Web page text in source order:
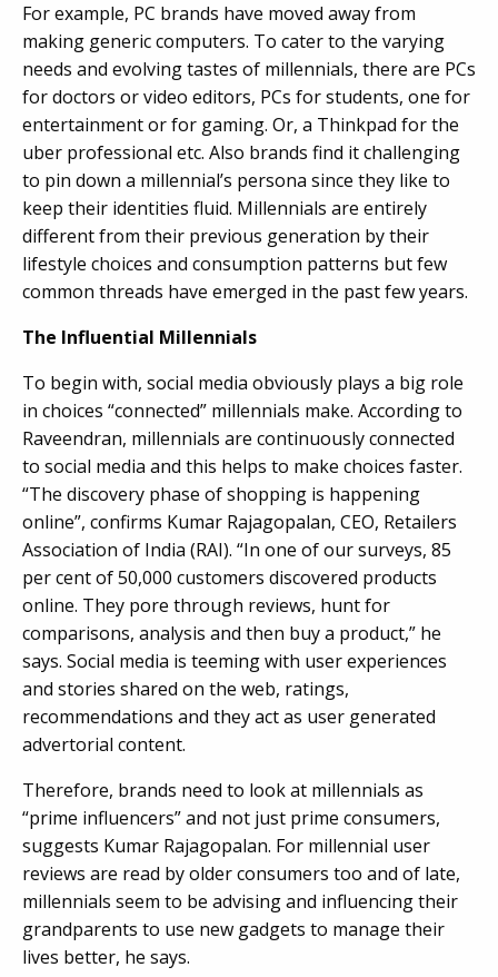
For example, PC brands have moved away from
making generic computers. To cater to the varying
needs and evolving tastes of millennials, there are PCs
for doctors or video editors, PCs for students, one for
entertainment or for gaming. Or, a Thinkpad for the
uber professional etc. Also brands find it challenging
to pin down a millennial’s persona since they like to
keep their identities fluid. Millennials are entirely
different from their previous generation by their
lifestyle choices and consumption patterns but few
common threads have emerged in the past few years.
The Influential Millennials
To begin with, social media obviously plays a big role
in choices “connected” millennials make. According to
Raveendran, millennials are continuously connected
to social media and this helps to make choices faster.
“The discovery phase of shopping is happening
online”, confirms Kumar Rajagopalan, CEO, Retailers
Association of India (RAI). “In one of our surveys, 85
per cent of 50,000 customers discovered products
online. They pore through reviews, hunt for
comparisons, analysis and then buy a product,” he
says. Social media is teeming with user experiences
and stories shared on the web, ratings,
recommendations and they act as user generated
advertorial content.
Therefore, brands need to look at millennials as
“prime influencers” and not just prime consumers,
suggests Kumar Rajagopalan. For millennial user
reviews are read by older consumers too and of late,
millennials seem to be advising and influencing their
grandparents to use new gadgets to manage their
lives better, he says.